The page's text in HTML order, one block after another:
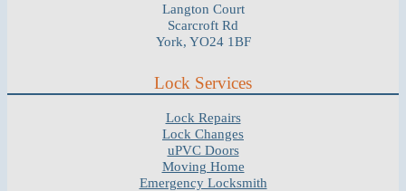
Langton Court
Scarcroft Rd
York, YO24 1BF
Lock Services
Lock Repairs
Lock Changes
uPVC Doors
Moving Home
Emergency Locksmith